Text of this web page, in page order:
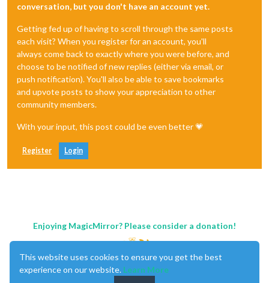
conversation, but you don't have an account yet.
Getting fed up of having to scroll through the same posts
each visit? When you register for an account, you'll
always come back to exactly where you were before, and
choose to be notified of new replies (either via email, or
push notification). You'll also be able to save bookmarks
and upvote posts to show your appreciation to other
community members.
With your input, this post could be even better 💗
Register Login
Enjoying MagicMirror? Please consider a donation!
This website uses cookies to ensure you get the best
experience on our website. Learn More